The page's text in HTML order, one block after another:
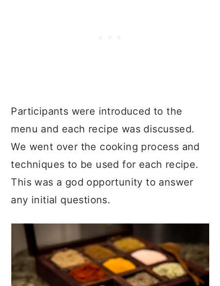
Participants were introduced to the
menu and each recipe was discussed.
We went over the cooking process and
techniques to be used for each recipe.
This was a god opportunity to answer
any initial questions.